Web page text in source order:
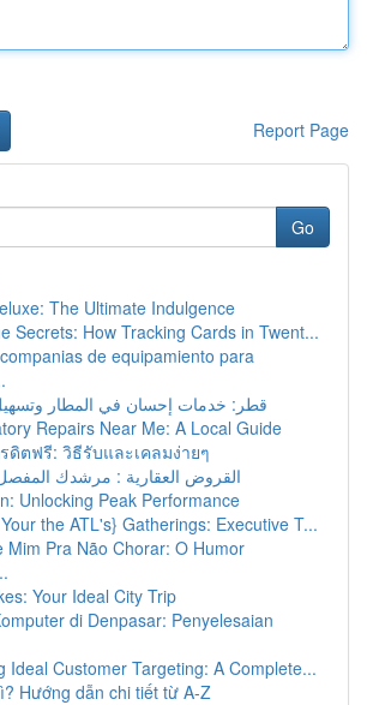
Report Page
Go
The Ultimate Indulgence
Secrets: How Tracking Cards in Twent...
de equipamiento para
قطر: خدمات إحسان في المطار
Repairs Near Me: A Local Guide
รดิตฟรี: วิธีรับและเคลมง่ายๆ
القروض العقارية : مرشدك المفصل
Unlocking Peak Performance
the ATL's} Gatherings: Executive T...
Mim Pra Não Chorar: O Humor
Your Ideal City Trip
di Denpasar: Penyelesaian
Ideal Customer Targeting: A Complete...
Hướng dẫn chi tiết từ A-Z